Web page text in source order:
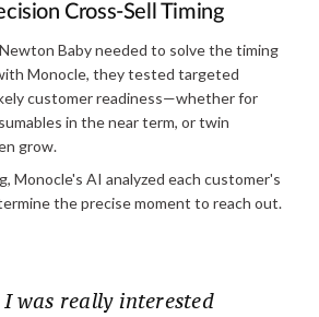
Cross-Sell Timing
Baby needed to solve the timing
Monocle, they tested targeted
customer readiness—whether for
in the near term, or twin
grow.
Monocle's AI analyzed each customer's
the precise moment to reach out.
was really interested